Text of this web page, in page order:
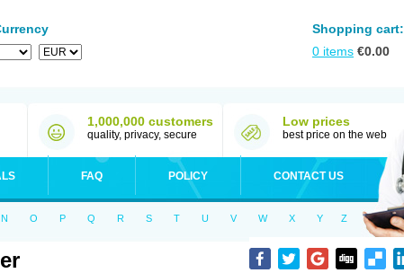
Shopping cart:
0 items €0.00
1,000,000 customers
quality, privacy, secure
Low prices
best price on the web
FAQ POLICY CONTACT US
N O P Q R S T U V W X Y Z